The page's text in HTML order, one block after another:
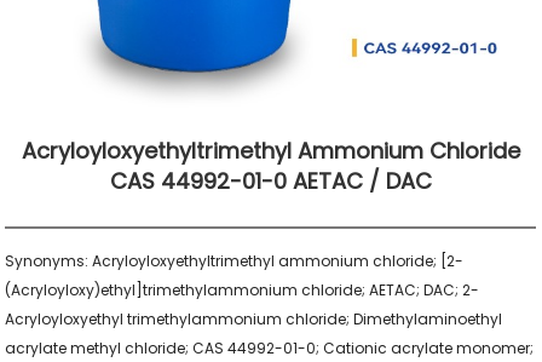
Acryloyloxyethyltrimethyl Ammonium Chloride
CAS 44992-01-0 AETAC / DAC
Synonyms: Acryloyloxyethyltrimethyl ammonium chloride; [2-
(Acryloyloxy)ethyl]trimethylammonium chloride; AETAC; DAC; 2-
Acryloyloxyethyl trimethylammonium chloride; Dimethylaminoethyl
acrylate methyl chloride; CAS 44992-01-0; Cationic acrylate monomer;